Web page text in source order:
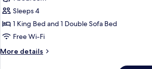
Accessible)
1
King
Bed
with
Sofa
Sleeps 4
1 King Bed and 1 Double Sofa Bed
Free Wi-Fi
More details
More